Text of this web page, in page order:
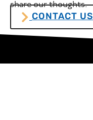
share our thoughts.
CONTACT US